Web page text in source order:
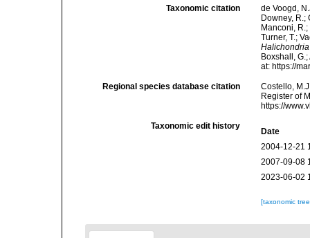
Taxonomic citation
de Voogd,
Downey, R.;
Manconi,
Turner, T.;
Boxshall,
at: https://
Regional species database citation
Costello,
Register of
https://
Taxonomic edit history
Date
2004-12-21
2007-09-08
2023-06-02
[taxonomic